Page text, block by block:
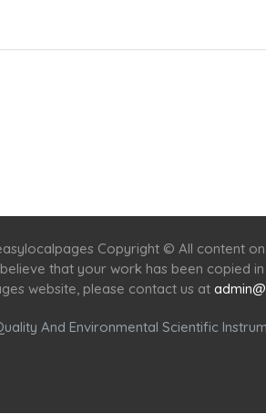
Copyright © All content
that your work has been copied
website, please contact us at
And Environmental Scientific